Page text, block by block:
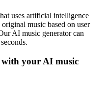
uses artificial intelligence
music based on user
AI music generator can
with your AI music